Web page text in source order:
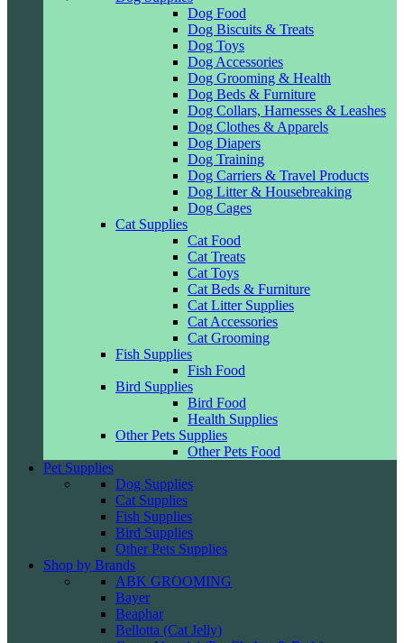
Dog Food
Dog Biscuits & Treats
Dog Toys
Dog Accessories
Dog Grooming & Health
Dog Beds & Furniture
Dog Collars, Harnesses & Leashes
Dog Clothes & Apparels
Dog Diapers
Dog Training
Dog Carriers & Travel Products
Dog Litter & Housebreaking
Dog Cages
Cat Supplies
Cat Food
Cat Treats
Cat Toys
Cat Beds & Furniture
Cat Litter Supplies
Cat Accessories
Cat Grooming
Fish Supplies
Fish Food
Bird Supplies
Bird Food
Health Supplies
Other Pets Supplies
Other Pets Food
Pet Supplies
Dog Supplies
Cat Supplies
Fish Supplies
Bird Supplies
Other Pets Supplies
Shop by Brands
ABK GROOMING
Bayer
Beaphar
Bellotta (Cat Jelly)